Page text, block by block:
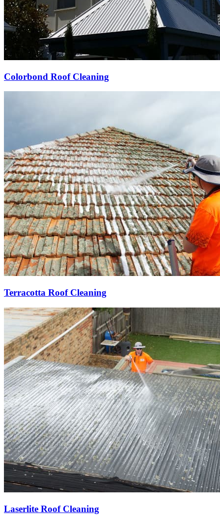
Colorbond Roof Cleaning
Terracotta Roof Cleaning
Laserlite Roof Cleaning